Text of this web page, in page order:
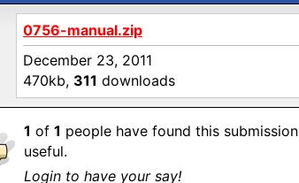
0756-manual.zip
December 23, 2011
470kb, 311 downloads
1 of 1 people have found this submission
useful.
Login to have your say!